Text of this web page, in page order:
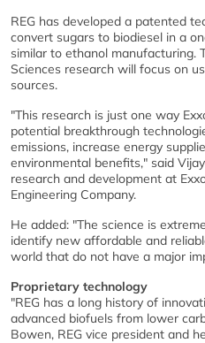
REG has developed a patented
convert sugars to biodiesel in a
similar to ethanol manufacturing.
Sciences research will focus on
sources.
"This research is just one way
potential breakthrough
emissions, increase energy
environmental benefits," said
research and development at
Engineering Company.
He added: "The science is
identify new affordable and
world that do not have a major
Proprietary technology
"REG has a long history of
advanced biofuels from lower
Bowen, REG vice president and